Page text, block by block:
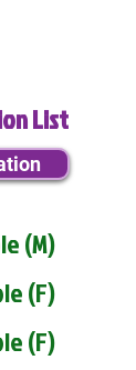
List
(M)
(F)
(F)